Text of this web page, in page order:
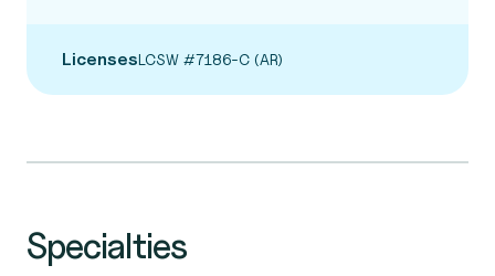
LicensesLCSW #7186-C (AR)
Specialties